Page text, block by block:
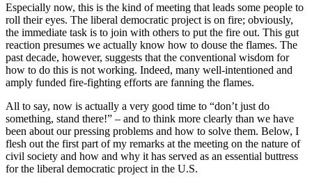
Especially now, this is the kind of meeting that leads some people to
roll their eyes. The liberal democratic project is on fire; obviously,
the immediate task is to join with others to put the fire out. This gut
reaction presumes we actually know how to douse the flames. The
past decade, however, suggests that the conventional wisdom for
how to do this is not working. Indeed, many well-intentioned and
amply funded fire-fighting efforts are fanning the flames.
All to say, now is actually a very good time to “don’t just do
something, stand there!” – and to think more clearly than we have
been about our pressing problems and how to solve them. Below, I
flesh out the first part of my remarks at the meeting on the nature of
civil society and how and why it has served as an essential buttress
for the liberal democratic project in the U.S.